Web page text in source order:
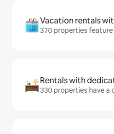
Vacation rentals
370 properties feature
Rentals with
330 properties have